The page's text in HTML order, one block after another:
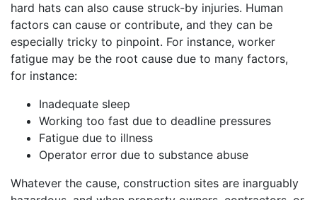
hard hats can also cause struck-by injuries. Human
factors can cause or contribute, and they can be
especially tricky to pinpoint. For instance, worker
fatigue may be the root cause due to many factors,
for instance:
Inadequate sleep
Working too fast due to deadline pressures
Fatigue due to illness
Operator error due to substance abuse
Whatever the cause, construction sites are inarguably